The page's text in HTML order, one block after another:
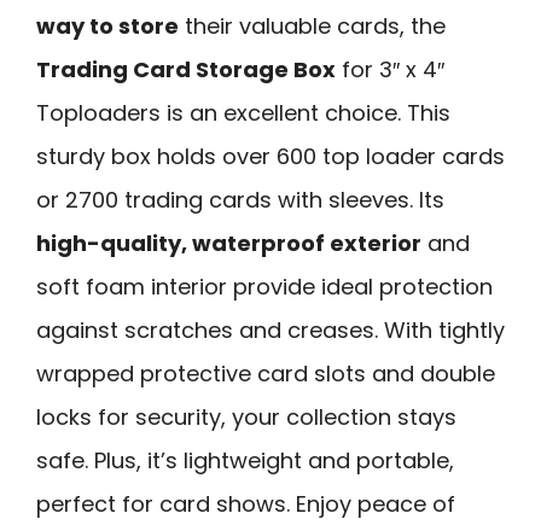
way to store their valuable cards, the
Trading Card Storage Box for 3″ x 4″
Toploaders is an excellent choice. This
sturdy box holds over 600 top loader cards
or 2700 trading cards with sleeves. Its
high-quality, waterproof exterior and
soft foam interior provide ideal protection
against scratches and creases. With tightly
wrapped protective card slots and double
locks for security, your collection stays
safe. Plus, it’s lightweight and portable,
perfect for card shows. Enjoy peace of